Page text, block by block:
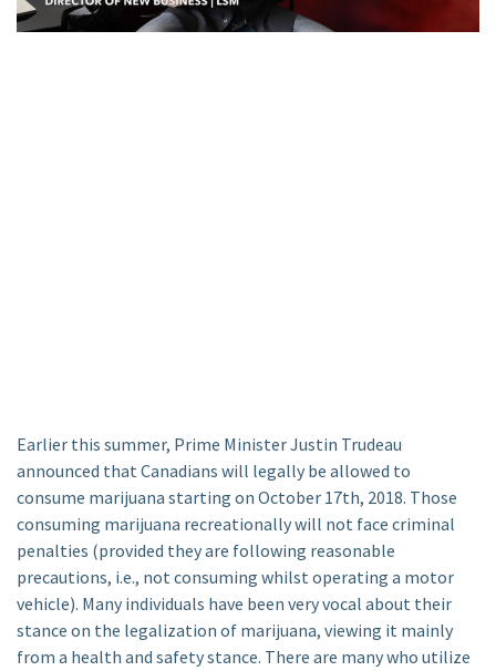
Earlier this summer, Prime Minister Justin Trudeau
announced that Canadians will legally be allowed to
consume marijuana starting on October 17th, 2018. Those
consuming marijuana recreationally will not face criminal
penalties (provided they are following reasonable
precautions, i.e., not consuming whilst operating a motor
vehicle). Many individuals have been very vocal about their
stance on the legalization of marijuana, viewing it mainly
from a health and safety stance. There are many who utilize